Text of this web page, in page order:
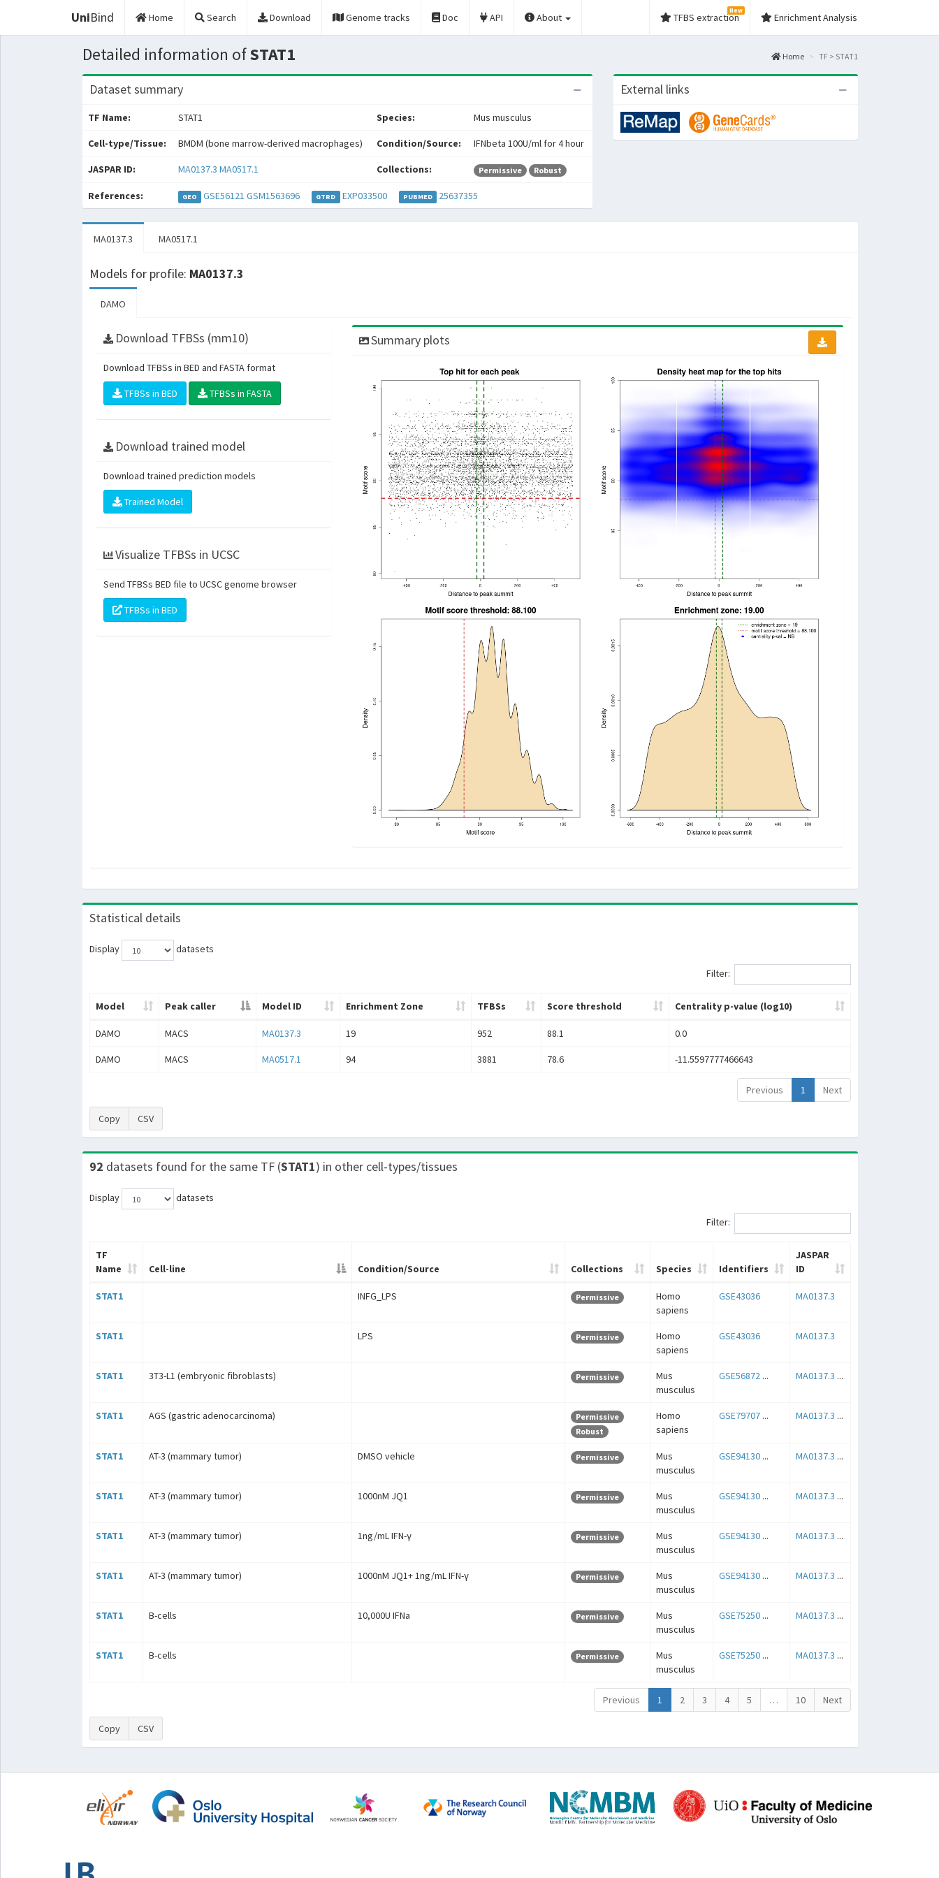
UniBind Home Search Download Genome tracks Doc API About TFBS extraction
New
Enrichment Analysis
Detailed information ofSTAT1 Home TF > STAT1
Dataset summary
TF Name: STAT1 Species: Mus musculus
Cell-type/Tissue: BMDM (bone marrow-derived macrophages) Condition/Source: IFNbeta 100U/ml for 4 hour
JASPAR ID: MA0137.3 MA0517.1 Collections: Permissive Robust
References: GEO GSE56121 GSM1563696 GTRD EXP033500 PUBMED 25637355
External links
MA0137.3 MA0517.1
Models for profile: MA0137.3
DAMO
Download TFBSs (mm10)
Download TFBSs in BED and FASTA format
TFBSs in BED TFBSs in FASTA
Download trained model
Download trained prediction models
Trained Model
Visualize TFBSs in UCSC
Send TFBSs BED file to UCSC genome browser
TFBSs in BED
Summary plots
Statistical details
Display
datasets
Filter:
Model Peak caller Model ID Enrichment Zone TFBSs Score threshold Centrality p-value (log10)
DAMO MACS MA0137.3 19 952 88.1 0.0
DAMO MACS MA0517.1 94 3881 78.6 -11.5597777466643
Previous 1 Next
Copy CSV
92 datasets found for the same TF (STAT1) in other cell-types/tissues
Display
datasets
Filter:
TF
Name
Cell-line Condition/Source Collections Species Identifiers
JASPAR
ID
STAT1 INFG_LPS Permissive
Homo
sapiens
GSE43036 MA0137.3
STAT1 LPS Permissive
Homo
sapiens
GSE43036 MA0137.3
STAT1 3T3-L1 (embryonic fibroblasts) Permissive
Mus
musculus
GSE56872... MA0137.3 ...
STAT1 AGS (gastric adenocarcinoma)
Permissive
Robust
Homo
sapiens
GSE79707... MA0137.3 ...
STAT1 AT-3 (mammary tumor) DMSO vehicle Permissive
Mus
musculus
GSE94130... MA0137.3 ...
STAT1 AT-3 (mammary tumor) 1000nM JQ1 Permissive
Mus
musculus
GSE94130... MA0137.3 ...
STAT1 AT-3 (mammary tumor) 1ng/mL IFN-γ Permissive
Mus
musculus
GSE94130... MA0137.3 ...
STAT1 AT-3 (mammary tumor) 1000nM JQ1+ 1ng/mL IFN-γ Permissive
Mus
musculus
GSE94130... MA0137.3 ...
STAT1 B-cells 10,000U IFNa Permissive
Mus
musculus
GSE75250... MA0137.3 ...
STAT1 B-cells Permissive
Mus
musculus
GSE75250... MA0137.3 ...
Previous 1 2 3 4 5 … 10 Next
Copy CSV